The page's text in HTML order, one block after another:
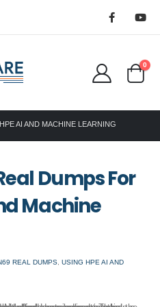
0
AI AND MACHINE LEARNING
Dumps For
Machine
REAL DUMPS ,USING HPE AI AND